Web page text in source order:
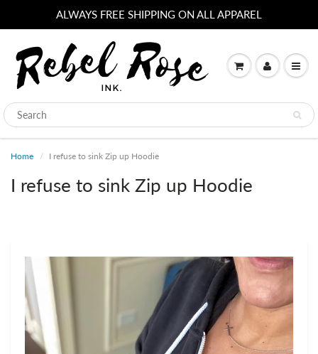
ALWAYS FREE SHIPPING ON ALL APPAREL
Home I refuse to sink Zip up Hoodie
I refuse to sink Zip up Hoodie